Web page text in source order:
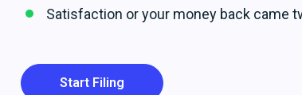
Satisfaction or your money back came
Start Filing